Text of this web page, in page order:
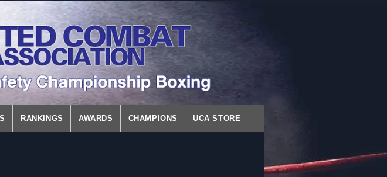
RANKINGS AWARDS CHAMPIONS UCA STORE